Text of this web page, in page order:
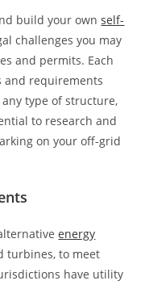
build your ownself-
challenges you may
and permits. Each
and requirements
type of structure,
to research and
on your off-grid
energy
turbines, to meet
have utility